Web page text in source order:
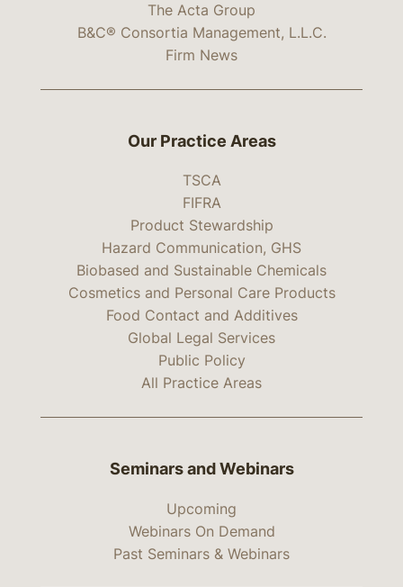
The Acta Group
B&C® Consortia Management, L.L.C.
Firm News
Our Practice Areas
TSCA
FIFRA
Product Stewardship
Hazard Communication, GHS
Biobased and Sustainable Chemicals
Cosmetics and Personal Care Products
Food Contact and Additives
Global Legal Services
Public Policy
All Practice Areas
Seminars and Webinars
Upcoming
Webinars On Demand
Past Seminars & Webinars